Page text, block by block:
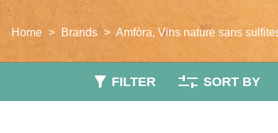
Home Brands Amfòra, Vins nature sans
FILTER SORT BY